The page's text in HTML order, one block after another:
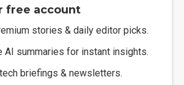
free account
stories & daily editor picks.
AI summaries for instant insights.
briefings & newsletters.